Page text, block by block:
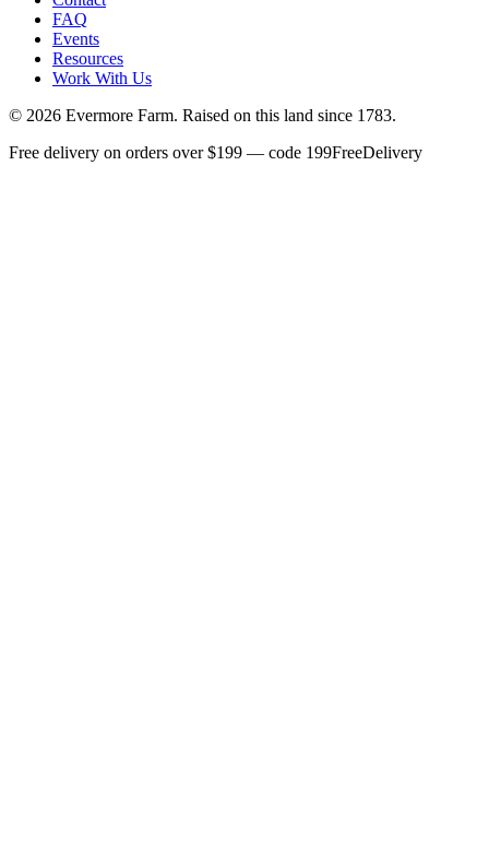
FAQ
Events
Resources
Work With Us
© 2026 Evermore Farm. Raised on this land since 1783.
Free delivery on orders over $199 — code 199FreeDelivery